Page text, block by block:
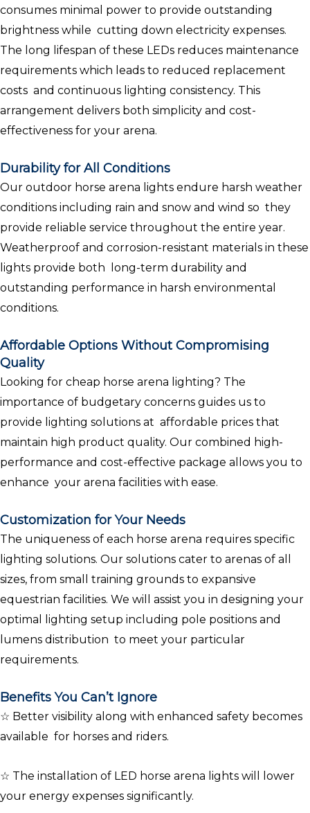
consumes minimal power to provide outstanding
brightness while cutting down electricity expenses.
The long lifespan of these LEDs reduces maintenance
requirements which leads to reduced replacement
costs and continuous lighting consistency. This
arrangement delivers both simplicity and cost-
effectiveness for your arena.
Durability for All Conditions
Our outdoor horse arena lights endure harsh weather
conditions including rain and snow and wind so they
provide reliable service throughout the entire year.
Weatherproof and corrosion-resistant materials in these
lights provide both long-term durability and
outstanding performance in harsh environmental
conditions.
Affordable Options Without Compromising
Quality
Looking for cheap horse arena lighting? The
importance of budgetary concerns guides us to
provide lighting solutions at affordable prices that
maintain high product quality. Our combined high-
performance and cost-effective package allows you to
enhance your arena facilities with ease.
Customization for Your Needs
The uniqueness of each horse arena requires specific
lighting solutions. Our solutions cater to arenas of all
sizes, from small training grounds to expansive
equestrian facilities. We will assist you in designing your
optimal lighting setup including pole positions and
lumens distribution to meet your particular
requirements.
Benefits You Can’t Ignore
☆ Better visibility along with enhanced safety becomes
available for horses and riders.
☆ The installation of LED horse arena lights will lower
your energy expenses significantly.